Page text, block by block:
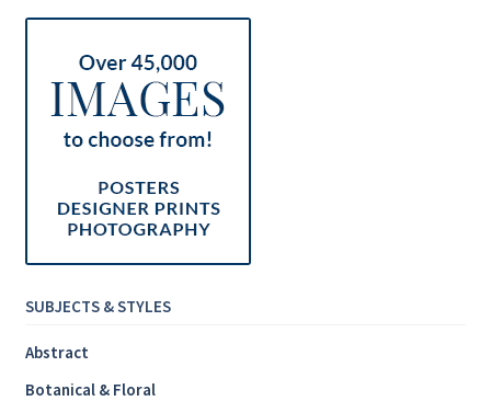
SUBJECTS & STYLES
Abstract
Botanical & Floral